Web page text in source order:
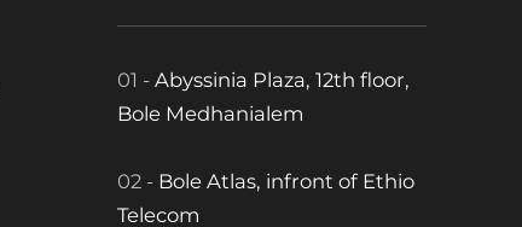
01 - Abyssinia Plaza, 12th floor,
Bole Medhanialem
02 - Bole Atlas, infront of Ethio
Telecom